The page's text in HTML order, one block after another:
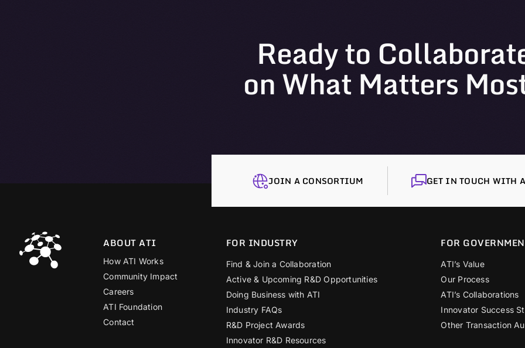
Ready to
on What Matters
JOIN A CONSORTIUM GET IN TOUCH WITH
ABOUT ATI
How ATI Works
Community Impact
Careers
ATI Foundation
Contact
FOR INDUSTRY
Find & Join a Collaboration
Active & Upcoming R&D Opportunities
Doing Business with ATI
Industry FAQs
R&D Project Awards
Innovator R&D Resources
FOR
ATI’s Value
Our Process
ATI’s Collaborations
Innovator Success
Other Transaction